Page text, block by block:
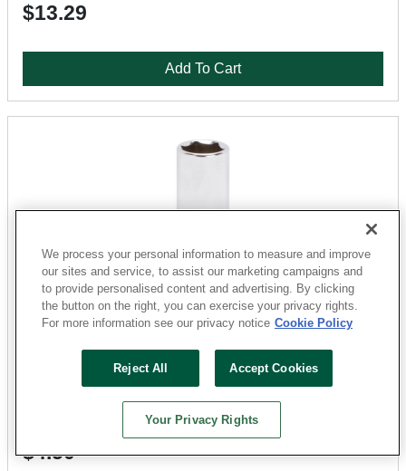
$13.29
Add To Cart
Vulcan
MT6487810 Drive Socket, 12 mm Socket, 1/4 in Drive,
6-Point, Chrome Vanadium Steel, Chrome
SHIP TO STORE
$4.50
We process your personal information to measure and improve
our sites and service, to assist our marketing campaigns and
to provide personalised content and advertising. By clicking
the button on the right, you can exercise your privacy rights.
For more information see our privacy notice Cookie Policy
Reject All Accept Cookies
Your Privacy Rights